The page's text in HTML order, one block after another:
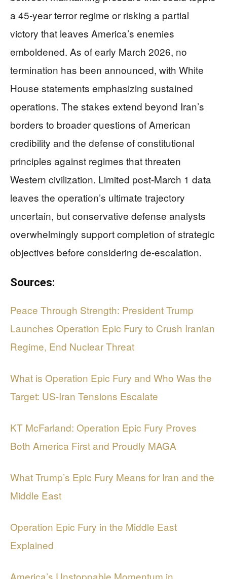
a 45-year terror regime or risking a partial
victory that leaves America’s enemies
emboldened. As of early March 2026, no
termination has been announced, with White
House statements emphasizing sustained
operations. The stakes extend beyond Iran’s
borders to broader questions of American
credibility and the defense of constitutional
principles against regimes that threaten
Western civilization. Limited post-March 1 data
leaves the operation’s ultimate trajectory
uncertain, but conservative defense analysts
overwhelmingly support completion of strategic
objectives before considering de-escalation.
Sources:
Peace Through Strength: President Trump
Launches Operation Epic Fury to Crush Iranian
Regime, End Nuclear Threat
What is Operation Epic Fury and Who Was the
Target: US-Iran Tensions Escalate
KT McFarland: Operation Epic Fury Proves
Both America First and Proudly MAGA
What Trump’s Epic Fury Means for Iran and the
Middle East
Operation Epic Fury in the Middle East
Explained
America’s Unstoppable Momentum in